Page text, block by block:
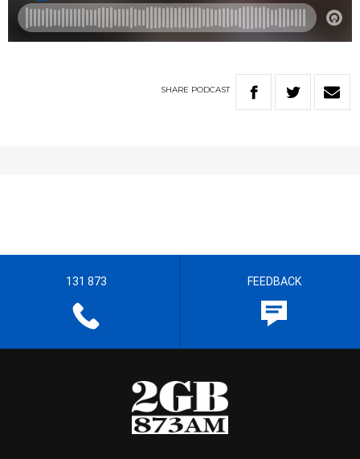
SHARE PODCAST
131 873 FEEDBACK